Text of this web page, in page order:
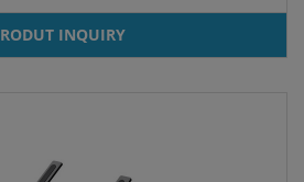
INQUIRY